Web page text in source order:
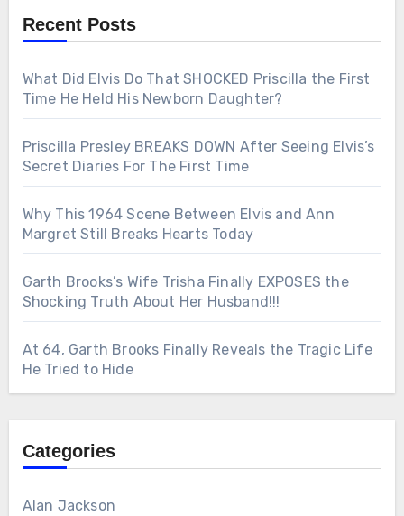
Recent Posts
What Did Elvis Do That SHOCKED Priscilla the First
Time He Held His Newborn Daughter?
Priscilla Presley BREAKS DOWN After Seeing Elvis’s
Secret Diaries For The First Time
Why This 1964 Scene Between Elvis and Ann
Margret Still Breaks Hearts Today
Garth Brooks’s Wife Trisha Finally EXPOSES the
Shocking Truth About Her Husband!!!
At 64, Garth Brooks Finally Reveals the Tragic Life
He Tried to Hide
Categories
Alan Jackson